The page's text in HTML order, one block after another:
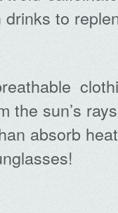
to
the sun’s
absorb